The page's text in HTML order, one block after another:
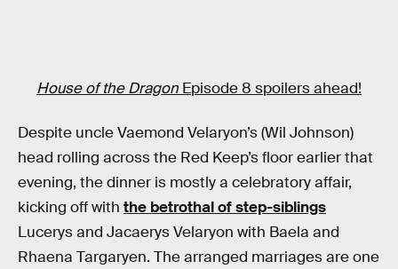
House of the Dragon Episode 8 spoilers ahead!
Despite uncle Vaemond Velaryon’s (Wil Johnson)
head rolling across the Red Keep’s floor earlier that
evening, the dinner is mostly a celebratory affair,
kicking off with the betrothal of step-siblings
Lucerys and Jacaerys Velaryon with Baela and
Rhaena Targaryen. The arranged marriages are one